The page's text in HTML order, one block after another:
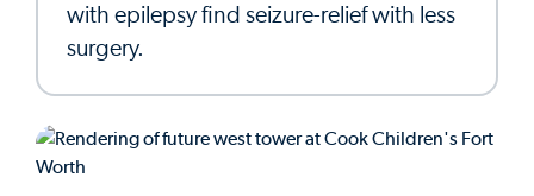
with epilepsy find seizure-relief with less
surgery.